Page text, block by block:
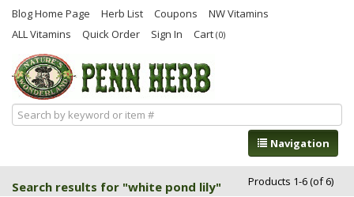
Blog Home Page Herb List Coupons
NW Vitamins
ALL Vitamins
Quick Order Sign In Cart (0)
Navigation
Search results for "white pond lily" Products 1-6 (of 6)